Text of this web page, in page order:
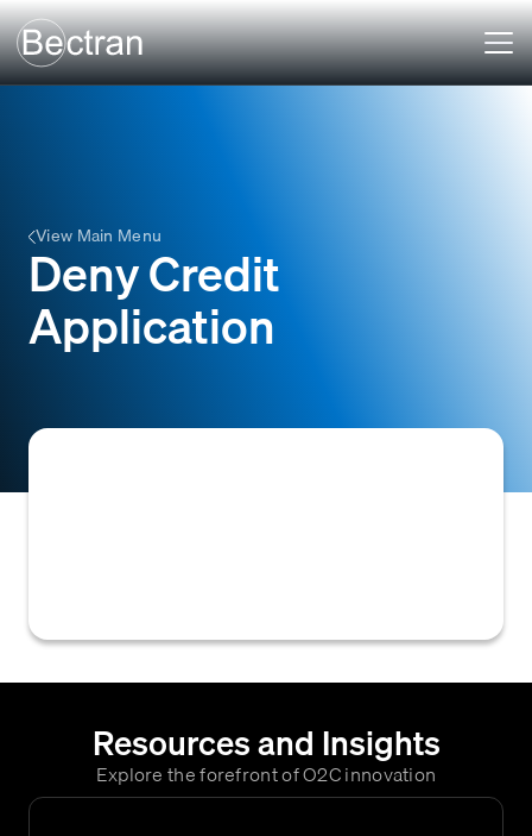
View Main Menu
Deny Credit
Application
Resources and Insights
Explore the forefront of O2C innovation